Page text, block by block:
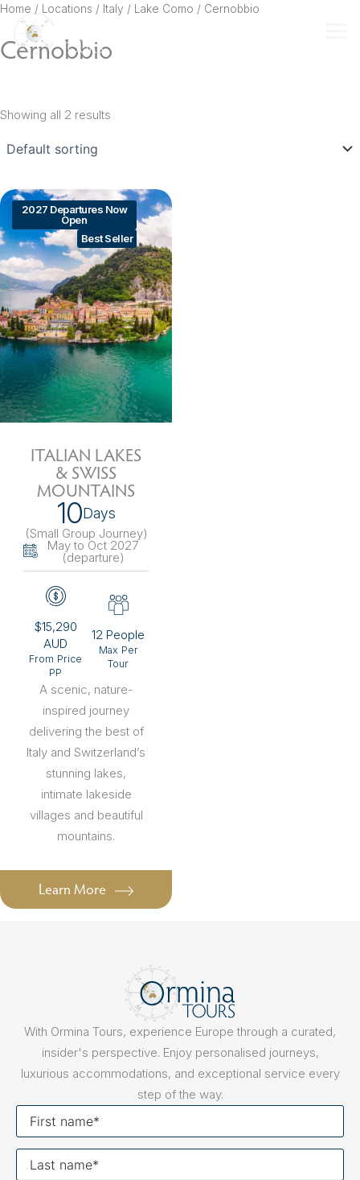
Skip
content
Home / Locations / Italy / Lake Como / Cernobbio
Cernobbio
Showing all 2 results
2027 Departures Now
Open
Best Seller
ITALIAN LAKES
& SWISS
MOUNTAINS
10Days
(Small Group Journey)
May to Oct 2027
(departure)
$15,290
AUD
From Price
PP
12 People
Max Per
Tour
A scenic, nature-
inspired journey
delivering the best of
Italy and Switzerland’s
stunning lakes,
intimate lakeside
villages and beautiful
mountains.
Learn More
With Ormina Tours, experience Europe through a curated,
insider's perspective. Enjoy personalised journeys,
luxurious accommodations, and exceptional service every
step of the way.